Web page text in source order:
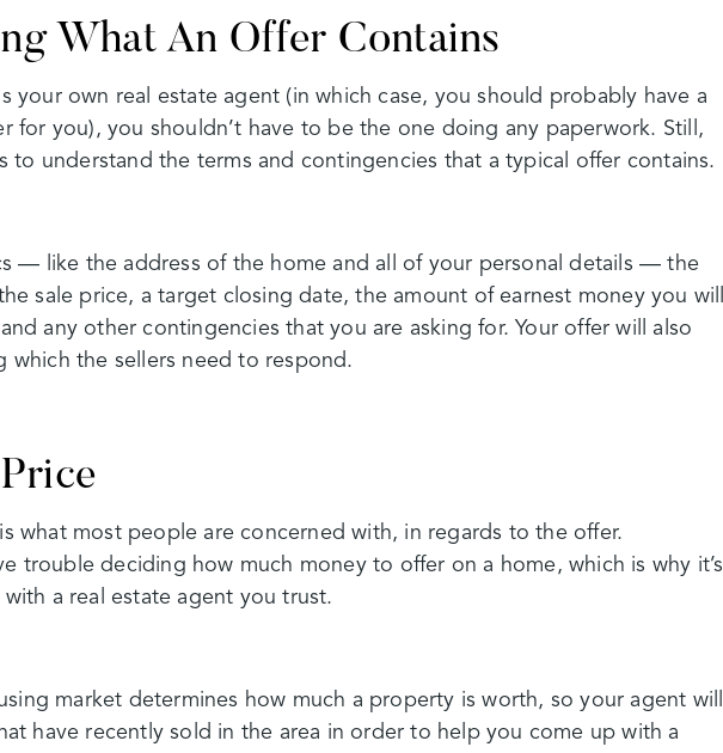
What An Offer Contains
your own real estate agent (in which case, you should probably have a
for you), you shouldn’t have to be the one doing any paperwork. Still,
to understand the terms and contingencies that a typical offer contains.
— like the address of the home and all of your personal details — the
sale price, a target closing date, the amount of earnest money you will
any other contingencies that you are asking for. Your offer will also
which the sellers need to respond.
what most people are concerned with, in regards to the offer.
trouble deciding how much money to offer on a home, which is why it’s
a real estate agent you trust.
market determines how much a property is worth, so your agent will
have recently sold in the area in order to help you come up with a